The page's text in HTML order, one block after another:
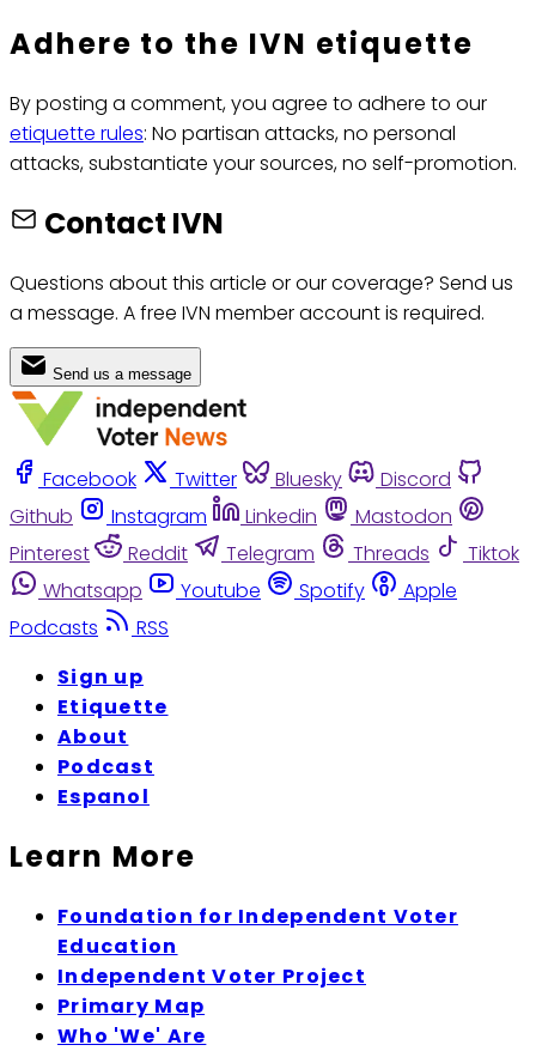
Adhere to the IVN etiquette
By posting a comment, you agree to adhere to our
etiquette rules: No partisan attacks, no personal
attacks, substantiate your sources, no self-promotion.
Contact IVN
Questions about this article or our coverage? Send us
a message. A free IVN member account is required.
Send us a message
Facebook Twitter Bluesky
Discord
Github
Instagram Linkedin
Mastodon
Pinterest
Reddit Telegram Threads
Tiktok
Whatsapp
Youtube Spotify
Apple
Podcasts
RSS
Sign up
Etiquette
About
Podcast
Espanol
Learn More
Foundation for Independent Voter
Education
Independent Voter Project
Primary Map
Who 'We' Are